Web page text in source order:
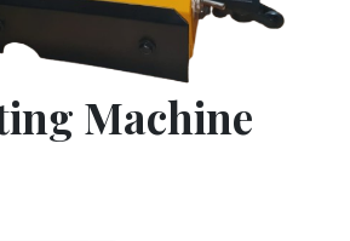
Machine